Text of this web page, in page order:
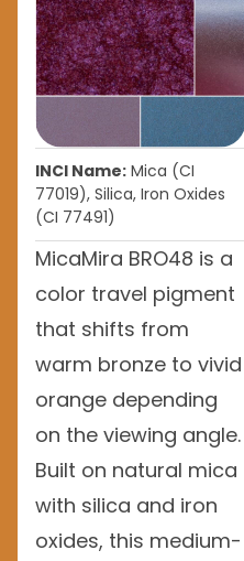
INCI Name: Mica (CI
77019), Silica, Iron Oxides
(CI 77491)
MicaMira BRO48 is a
color travel pigment
that shifts from
warm bronze to vivid
orange depending
on the viewing angle.
Built on natural mica
with silica and iron
oxides, this medium-